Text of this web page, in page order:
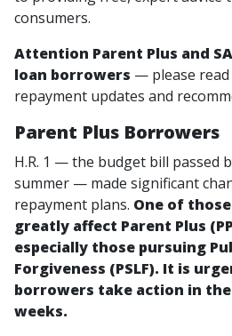
consumers.
Attention Parent Plus and
loan borrowers — please
repayment updates and
Parent Plus Borrowers
H.R. 1 — the budget bill passed
summer — made significant
repayment plans. One of
greatly affect Parent Plus
especially those pursuing
Forgiveness (PSLF). It is
borrowers take action in
weeks.